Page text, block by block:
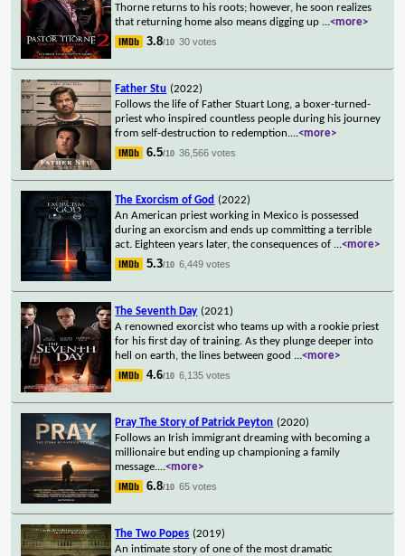
Thorne returns to his roots; however, he soon realizes
that returning home also means digging up ...<more>
3.8/10 30 votes
Father Stu (2022)
Follows the life of Father Stuart Long, a boxer-turned-
priest who inspired countless people during his journey
from self-destruction to redemption....<more>
6.5/10 36,566 votes
The Exorcism of God (2022)
An American priest working in Mexico is possessed
during an exorcism and ends up committing a terrible
act. Eighteen years later, the consequences of ...<more>
5.3/10 6,449 votes
The Seventh Day (2021)
A renowned exorcist who teams up with a rookie priest
for his first day of training. As they plunge deeper into
hell on earth, the lines between good ...<more>
4.6/10 6,135 votes
Pray The Story of Patrick Peyton (2020)
Follows an Irish immigrant dreaming with becoming a
millionaire but ending up championing a family
message....<more>
6.8/10 65 votes
The Two Popes (2019)
An intimate story of one of the most dramatic